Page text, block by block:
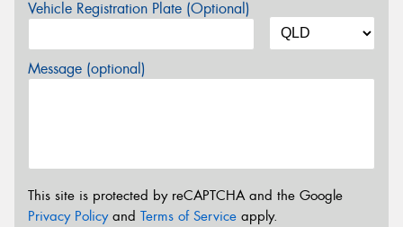
Vehicle Registration Plate (Optional)
Message (optional)
This site is protected by reCAPTCHA and the Google
Privacy Policyand Terms of Service apply.